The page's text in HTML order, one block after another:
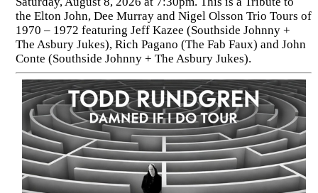
the Elton John, Dee Murray and Nigel Olsson Trio Tours of
1970 – 1972 featuring Jeff Kazee (Southside Johnny +
The Asbury Jukes), Rich Pagano (The Fab Faux) and John
Conte (Southside Johnny + The Asbury Jukes).